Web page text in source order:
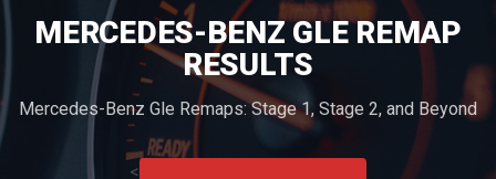
MERCEDES-BENZ GLE REMAP
RESULTS
Mercedes-Benz Gle Remaps: Stage 1, Stage 2, and Beyond
<